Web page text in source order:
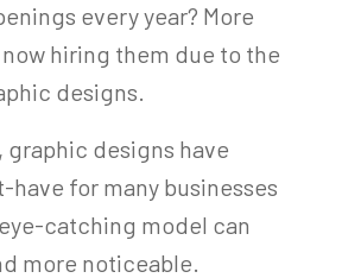
every year? More
hiring them due to the
designs.
graphic designs have
have for many businesses
catching model can
more noticeable.